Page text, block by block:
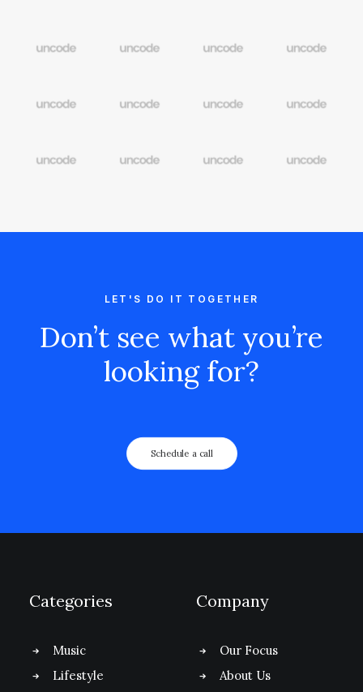
LET'S DO IT TOGETHER
Don’t see what you’re
looking for?
Schedule a call
Categories
Music
Lifestyle
Company
Our Focus
About Us